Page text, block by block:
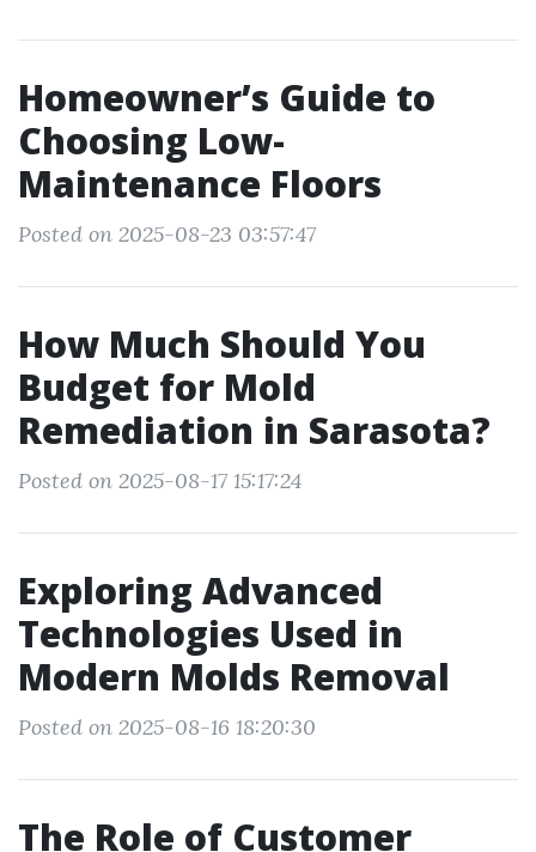
Homeowner’s Guide to
Choosing Low-
Maintenance Floors
Posted on 2025-08-23 03:57:47
How Much Should You
Budget for Mold
Remediation in Sarasota?
Posted on 2025-08-17 15:17:24
Exploring Advanced
Technologies Used in
Modern Molds Removal
Posted on 2025-08-16 18:20:30
The Role of Customer